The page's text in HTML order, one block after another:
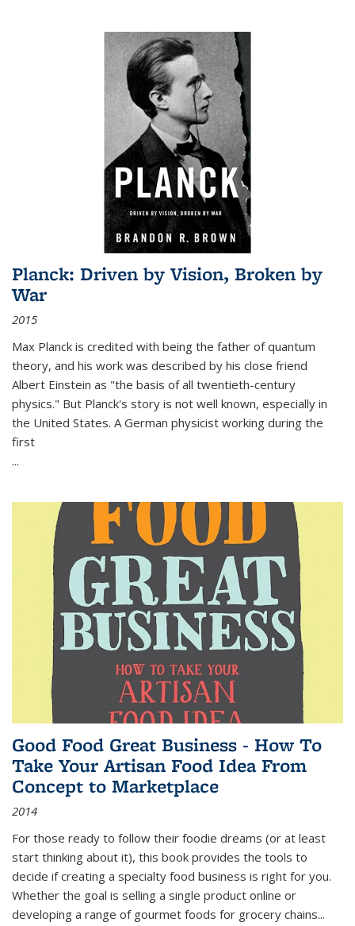
Planck: Driven by Vision, Broken by
War
2015
Max Planck is credited with being the father of quantum
theory, and his work was described by his close friend
Albert Einstein as "the basis of all twentieth-century
physics." But Planck's story is not well known, especially in
the United States. A German physicist working during the
first
...
Good Food Great Business - How To
Take Your Artisan Food Idea From
Concept to Marketplace
2014
For those ready to follow their foodie dreams (or at least
start thinking about it), this book provides the tools to
decide if creating a specialty food business is right for you.
Whether the goal is selling a single product online or
developing a range of gourmet foods for grocery chains...